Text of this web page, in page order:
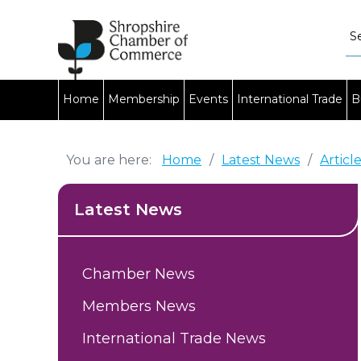
Home Membership Events International Trade
You are here: Home / Latest News /
Latest News
Chamber News
Members News
International Trade News